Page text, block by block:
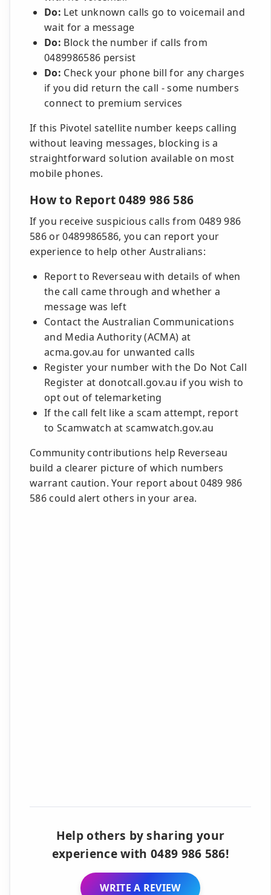
Do: Let unknown calls go to voicemail and
wait for a message
Do: Block the number if calls from
0489986586 persist
Do: Check your phone bill for any charges
if you did return the call - some numbers
connect to premium services
If this Pivotel satellite number keeps calling
without leaving messages, blocking is a
straightforward solution available on most
mobile phones.
How to Report 0489 986 586
If you receive suspicious calls from 0489 986
586 or 0489986586, you can report your
experience to help other Australians:
Report to Reverseau with details of when
the call came through and whether a
message was left
Contact the Australian Communications
and Media Authority (ACMA) at
acma.gov.au for unwanted calls
Register your number with the Do Not Call
Register at donotcall.gov.au if you wish to
opt out of telemarketing
If the call felt like a scam attempt, report
to Scamwatch at scamwatch.gov.au
Community contributions help Reverseau
build a clearer picture of which numbers
warrant caution. Your report about 0489 986
586 could alert others in your area.
Help others by sharing your
experience with 0489 986 586!
WRITE A REVIEW